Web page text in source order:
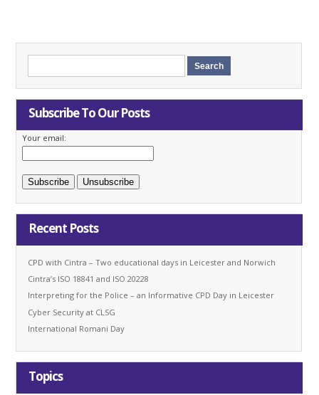
Subscribe To Our Posts
Your email:
Recent Posts
CPD with Cintra – Two educational days in Leicester and Norwich
Cintra’s ISO 18841 and ISO 20228
Interpreting for the Police – an Informative CPD Day in Leicester
Cyber Security at CLSG
International Romani Day
Topics